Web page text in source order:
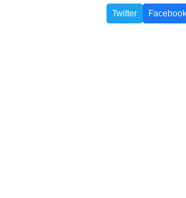
Twitter Facebook